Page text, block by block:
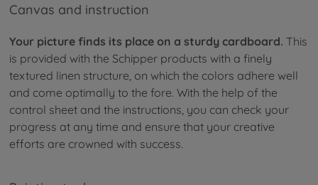
Canvas and instruction
Your picture finds its place on a sturdy cardboard. This
is provided with the Schipper products with a finely
textured linen structure, on which the colors adhere well
and come optimally to the fore. With the help of the
control sheet and the instructions, you can check your
progress at any time and ensure that your creative
efforts are crowned with success.